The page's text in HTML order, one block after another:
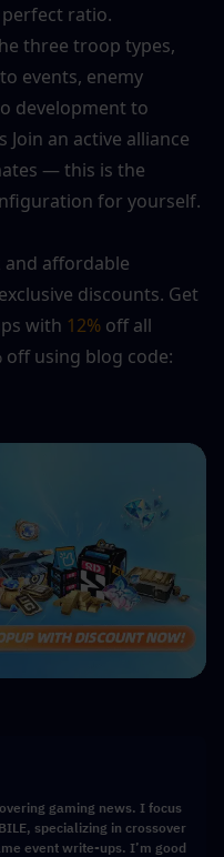
ratio.
three troop types,
events, enemy
development to
an active alliance
— this is the
for yourself.
discounts. Get
with 12% off all
gaming news. I focus
specializing in crossover
event write-ups. I’m good